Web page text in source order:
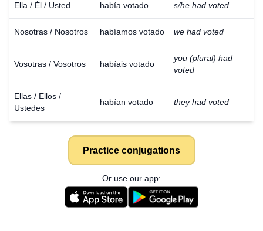
Ella / Él / Usted había votado s/he had voted
Nosotras / Nosotros habíamos votado we had voted
Vosotras / Vosotros habíais votado
you (plural) had
voted
Ellas / Ellos /
Ustedes
habían votado they had voted
Practice conjugations
Or use our app: